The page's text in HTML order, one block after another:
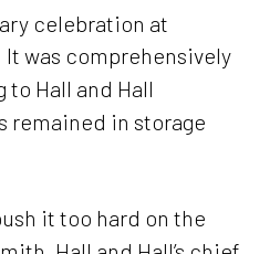
celebration at
was comprehensively
to Hall and Hall
remained in storage
it too hard on the